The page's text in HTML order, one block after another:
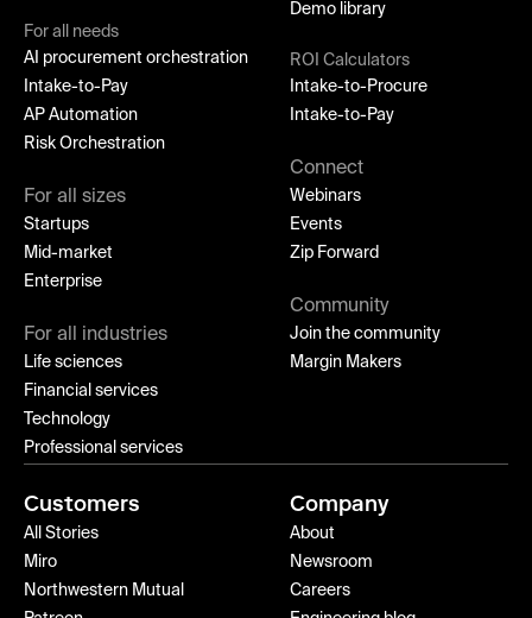
For all needs
AI procurement orchestration
Intake-to-Pay
AP Automation
Risk Orchestration
For all sizes
Startups
Mid-market
Enterprise
For all industries
Life sciences
Financial services
Technology
Professional services
Demo library
ROI Calculators
Intake-to-Procure
Intake-to-Pay
Connect
Webinars
Events
Zip Forward
Community
Join the community
Margin Makers
Customers
All Stories
Miro
Northwestern Mutual
Company
About
Newsroom
Careers